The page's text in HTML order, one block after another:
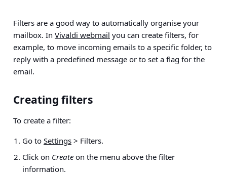
Filters are a good way to automatically organise your
mailbox. In Vivaldi webmail you can create filters, for
example, to move incoming emails to a specific folder, to
reply with a predefined message or to set a flag for the
email.
Creating filters
To create a filter:
Go to Settings > Filters.
Click on Create on the menu above the filter
information.